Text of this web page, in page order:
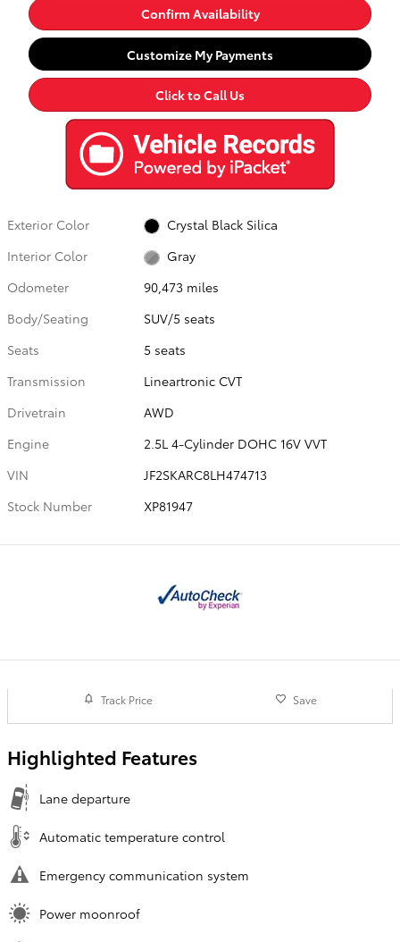
Confirm Availability
Customize My Payments
Click to Call Us
Exterior Color
Crystal Black Silica
Interior Color
Gray
Odometer
90,473 miles
Body/Seating
SUV/5 seats
Seats
5 seats
Transmission
Lineartronic CVT
Drivetrain
AWD
Engine
2.5L 4-Cylinder DOHC 16V VVT
VIN
JF2SKARC8LH474713
Stock Number
XP81947
Track Price Save
Highlighted Features
Lane departure
Automatic temperature control
Emergency communication system
Power moonroof